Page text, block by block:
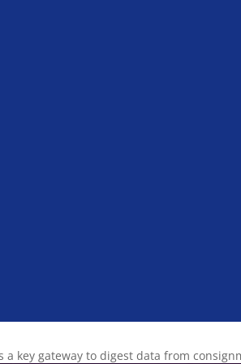
a key gateway to digest data from